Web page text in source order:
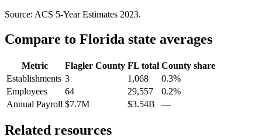
Source: ACS 5-Year Estimates 2023.
Compare to Florida state averages
Metric Flagler County FL total County share
Establishments 3 1,068
0.3%
Employees
64 29,557
0.2%
Annual Payroll $7.7M $3.54B —
Related resources